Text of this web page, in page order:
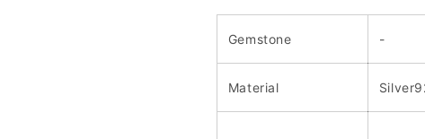
Gemstone -
Material